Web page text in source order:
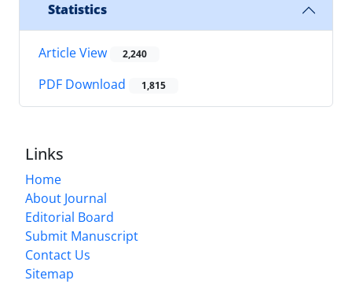
Statistics
Article View 2,240
PDF Download 1,815
Links
Home
About Journal
Editorial Board
Submit Manuscript
Contact Us
Sitemap